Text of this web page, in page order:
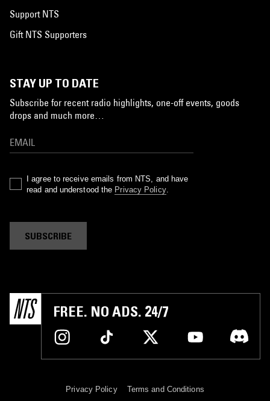
Support NTS
Gift NTS Supporters
STAY UP TO DATE
Subscribe for recent radio highlights, one-off events, goods
drops and much more…
I agree to receive emails from NTS, and have
read and understood the Privacy Policy.
SUBSCRIBE
FREE. NO ADS. 24/7
Privacy Policy Terms and Conditions